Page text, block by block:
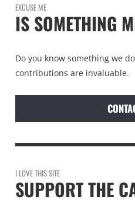
EXCUSE ME
IS SOMETHING
Do you know something we
contributions are invaluable.
I LOVE THIS SITE
SUPPORT THE